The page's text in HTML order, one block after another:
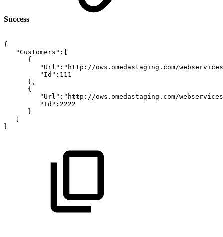
Success
{
"Customers":[
{
"Url":"http://ows.omedastaging.com/
"Id":111
},
{
"Url":"http://ows.omedastaging.com/
"Id":2222
}
}